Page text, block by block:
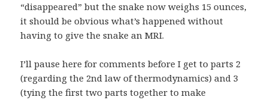
“disappeared” but the snake now weighs 15 ounces,
it should be obviouswhat’s happened without
having to give the snake an MRI.
I’ll pause here for comments before I get to parts 2
(regarding the 2nd law of thermodynamics) and 3
(tying the first two parts together to make